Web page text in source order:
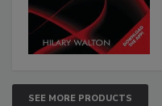
SEE MORE PRODUCTS